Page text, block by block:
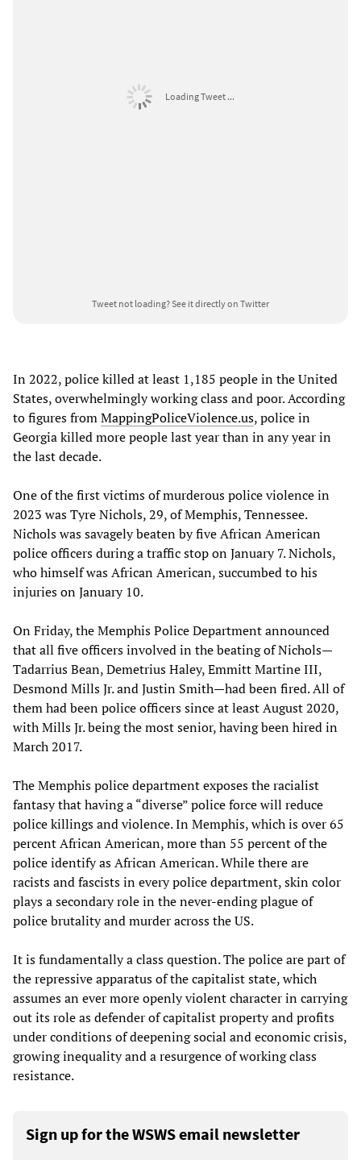
Loading Tweet ...
Tweet not loading?See it directly on Twitter
In 2022, police killed at least 1,185 people in the United
States, overwhelmingly working class and poor. According
to figures fromMappingPoliceViolence.us, police in
Georgia killed more people last year than in any year in
the last decade.
One of the first victims of murderous police violence in
2023 was Tyre Nichols, 29, of Memphis, Tennessee.
Nichols was savagely beaten by five African American
police officers during a traffic stop on January 7. Nichols,
who himself was African American, succumbed to his
injuries on January 10.
On Friday, the Memphis Police Department announced
that all five officers involved in the beating of Nichols—
Tadarrius Bean, Demetrius Haley, Emmitt Martine III,
Desmond Mills Jr. and Justin Smith—had been fired. All of
them had been police officers since at least August 2020,
with Mills Jr. being the most senior, having been hired in
March 2017.
The Memphis police department exposes the racialist
fantasy that having a “diverse” police force will reduce
police killings and violence. In Memphis, which is over 65
percent African American, more than 55 percent of the
police identify as African American. While there are
racists and fascists in every police department, skin color
plays a secondary role in the never-ending plague of
police brutality and murder across the US.
It is fundamentally a class question. The police are part of
the repressive apparatus of the capitalist state, which
assumes an ever more openly violent character in carrying
out its role as defender of capitalist property and profits
under conditions of deepening social and economic crisis,
growing inequality and a resurgence of working class
resistance.
Sign up for the WSWS email newsletter